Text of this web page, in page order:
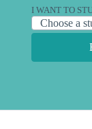
I WANT TO